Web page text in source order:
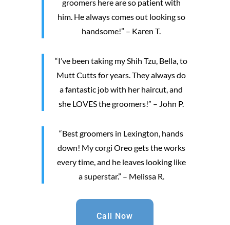
groomers here are so patient with
him. He always comes out looking so
handsome!” – Karen T.
“I’ve been taking my Shih Tzu, Bella, to
Mutt Cutts for years. They always do
a fantastic job with her haircut, and
she LOVES the groomers!” – John P.
“Best groomers in Lexington, hands
down! My corgi Oreo gets the works
every time, and he leaves looking like
a superstar.” – Melissa R.
Call Now